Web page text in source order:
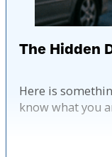
The Hidden
Here is
know what you